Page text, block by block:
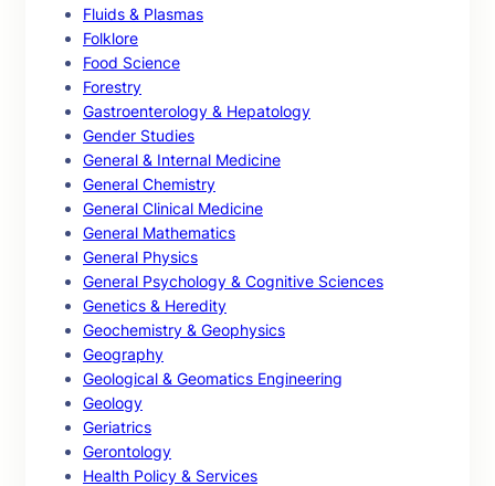
Fluids & Plasmas
Folklore
Food Science
Forestry
Gastroenterology & Hepatology
Gender Studies
General & Internal Medicine
General Chemistry
General Clinical Medicine
General Mathematics
General Physics
General Psychology & Cognitive Sciences
Genetics & Heredity
Geochemistry & Geophysics
Geography
Geological & Geomatics Engineering
Geology
Geriatrics
Gerontology
Health Policy & Services